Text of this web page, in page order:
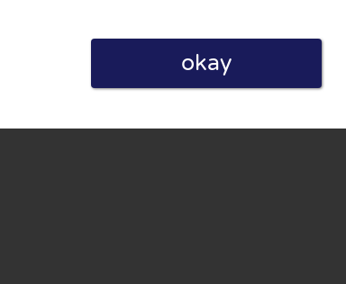
I also declare that I have real experience with this
users. Therefore, some pages contain affiliate links, for
okay